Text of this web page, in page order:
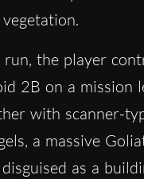
the player
2B on a mission
with scanner-
a massive
as a